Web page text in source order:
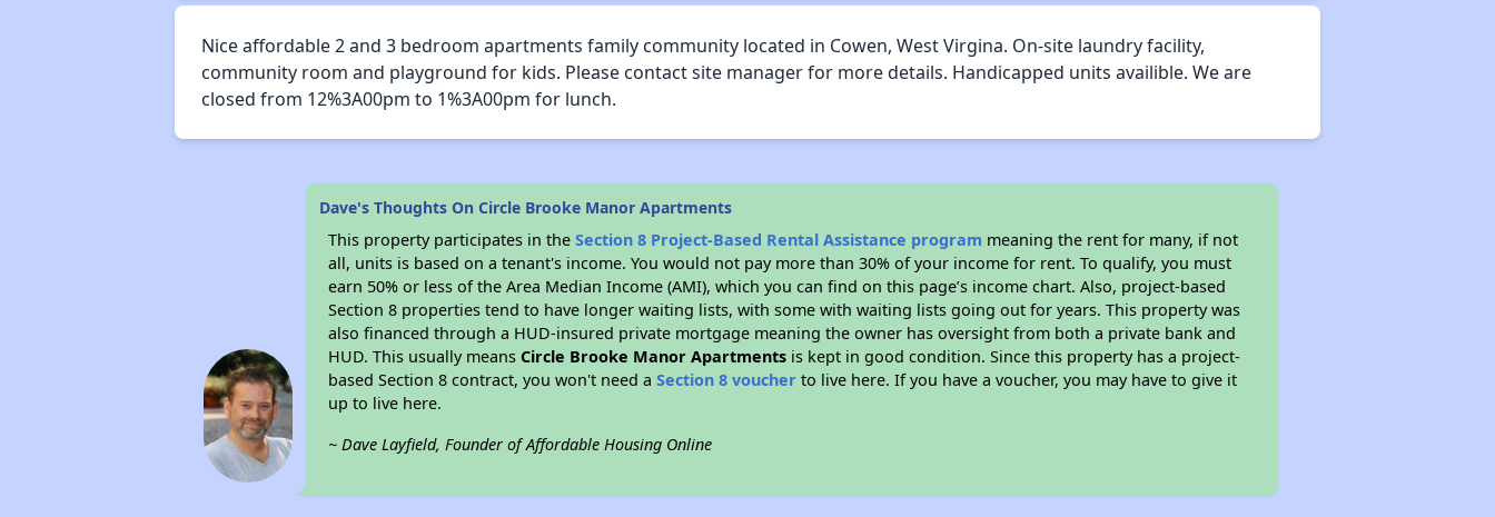
Nice affordable 2 and 3 bedroom apartments family community located in Cowen, West Virgina. On-site laundry facility,
community room and playground for kids. Please contact site manager for more details. Handicapped units availible. We are
closed from 12%3A00pm to 1%3A00pm for lunch.
Dave's Thoughts On Circle Brooke Manor Apartments
This property participates in theSection 8 Project-Based Rental Assistance program meaning the rent for many, if not
all, units is based on a tenant's income. You would not pay more than 30% of your income for rent. To qualify, you must
earn 50% or less of the Area Median Income (AMI), which you can find on this page’s income chart. Also, project-based
Section 8 properties tend to have longer waiting lists, with some with waiting lists going out for years. This property was
also financed through a HUD-insured private mortgage meaning the owner has oversight from both a private bank and
HUD. This usually meansCircle Brooke Manor Apartments is kept in good condition. Since this property has a project-
based Section 8 contract, you won't need aSection 8 voucher to live here. If you have a voucher, you may have to give it
up to live here.
~ Dave Layfield, Founder of Affordable Housing Online